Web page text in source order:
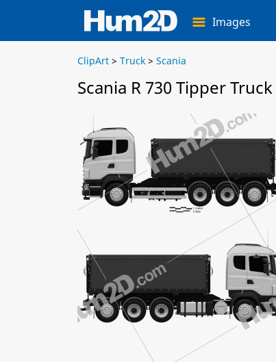
Images
ClipArt > Truck > Scania
Scania R 730 Tipper